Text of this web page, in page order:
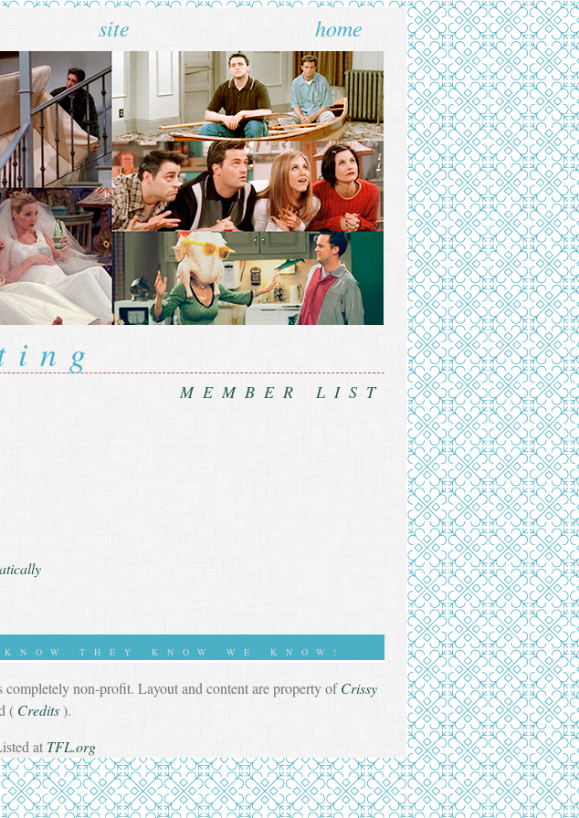
site home
MEMBER LIST
THEY KNOW WE KNOW!
non-profit. Layout and content are property ofCrissy
( Credits).
at TFL.org